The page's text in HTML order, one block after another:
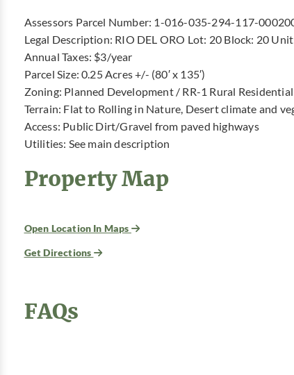
Assessors Parcel Number: 1-016-035-294-117-
Legal Description: RIO DEL ORO Lot: 20 Block: 20
Annual Taxes: $3/year
Parcel Size: 0.25 Acres +/- (80′ x 135′)
Zoning: Planned Development / RR-1 Rural
Terrain: Flat to Rolling in Nature, Desert climate and
Access: Public Dirt/Gravel from paved highways
Utilities: See main description
Property Map
Open Location In Maps
Get Directions
FAQs